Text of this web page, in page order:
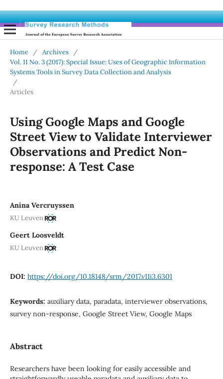
Home / Archives
/
Vol. 11 No. 3 (2017): Special Issue: Uses of Geographic Information
Systems Tools in Survey Data Collection and Analysis
/
Articles
Using Google Maps and Google
Street View to Validate Interviewer
Observations and Predict Non-
response: A Test Case
Anina Vercruyssen
KU Leuven
Geert Loosveldt
KU Leuven
DOI: https://doi.org/10.18148/srm/2017.v11i3.6301
Keywords: auxiliary data, paradata, interviewer observations,
survey non-response, Google Street View, Google Maps
Abstract
Researchers have been looking for easily accessible and